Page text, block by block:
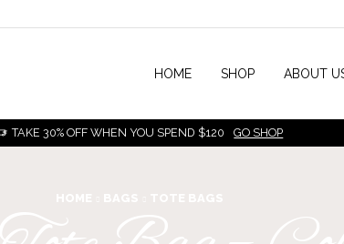
HOME SHOP ABOUT
TAKE 30% OFF WHEN YOU SPEND $120 GO SHOP